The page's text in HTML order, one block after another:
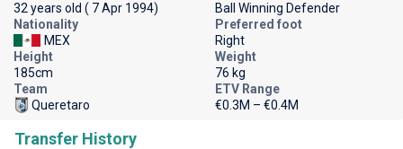
Transfer History
32 years old ( 7 Apr 1994)
Ball Winning Defender
Nationality
MEX
Preferred foot
Right
Height
185cm
Weight
76 kg
Team
Queretaro
ETV Range
€0.3M – €0.4M